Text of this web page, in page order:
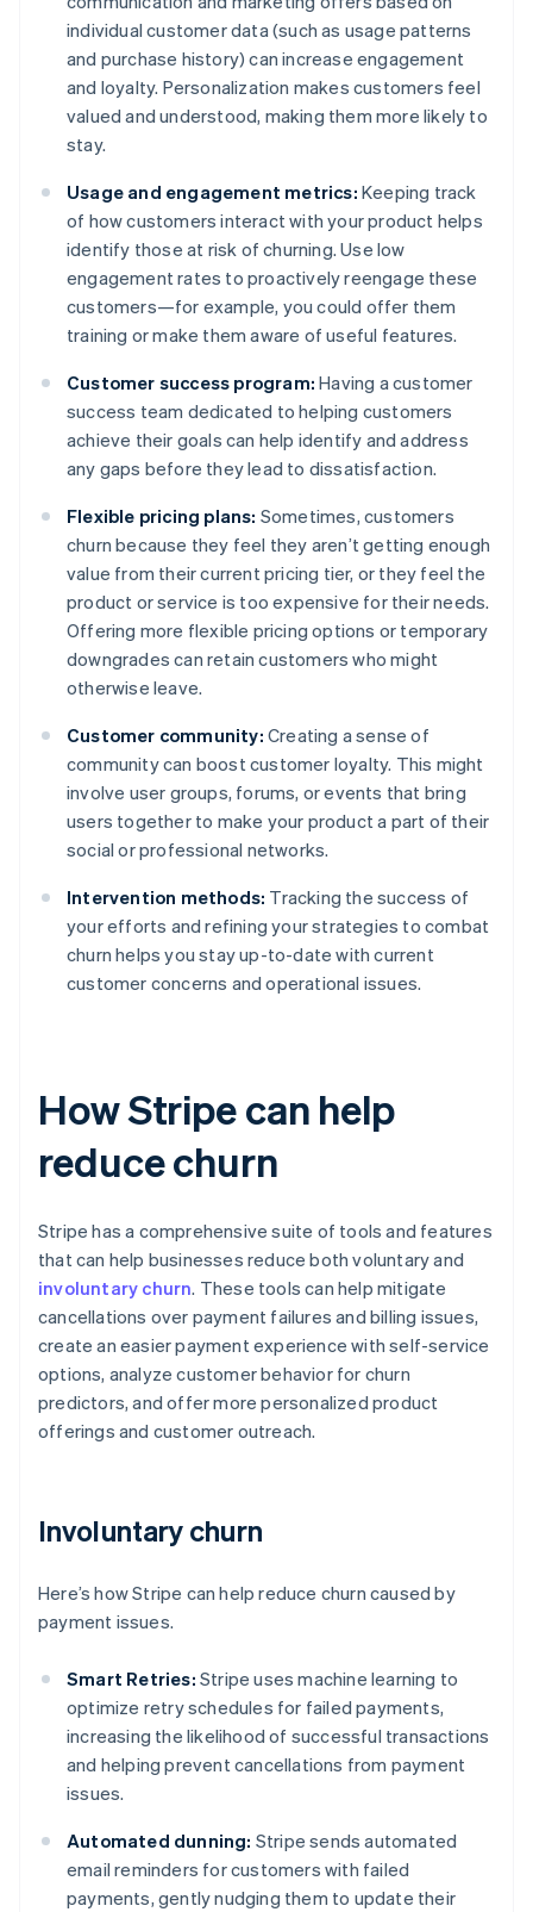
individual customer data (such as usage patterns
and purchase history) can increase engagement
and loyalty. Personalization makes customers feel
valued and understood, making them more likely to
stay.
Usage and engagement metrics: Keeping track
of how customers interact with your product helps
identify those at risk of churning. Use low
engagement rates to proactively reengage these
customers—for example, you could offer them
training or make them aware of useful features.
Customer success program: Having a customer
success team dedicated to helping customers
achieve their goals can help identify and address
any gaps before they lead to dissatisfaction.
Flexible pricing plans: Sometimes, customers
churn because they feel they aren’t getting enough
value from their current pricing tier, or they feel the
product or service is too expensive for their needs.
Offering more flexible pricing options or temporary
downgrades can retain customers who might
otherwise leave.
Customer community: Creating a sense of
community can boost customer loyalty. This might
involve user groups, forums, or events that bring
users together to make your product a part of their
social or professional networks.
Intervention methods: Tracking the success of
your efforts and refining your strategies to combat
churn helps you stay up-to-date with current
customer concerns and operational issues.
How Stripe can help
reduce churn
Stripe has a comprehensive suite of tools and features
that can help businesses reduce both voluntary and
involuntary churn. These tools can help mitigate
cancellations over payment failures and billing issues,
create an easier payment experience with self-service
options, analyze customer behavior for churn
predictors, and offer more personalized product
offerings and customer outreach.
Involuntary churn
Here’s how Stripe can help reduce churn caused by
payment issues.
Smart Retries: Stripe uses machine learning to
optimize retry schedules for failed payments,
increasing the likelihood of successful transactions
and helping prevent cancellations from payment
issues.
Automated dunning: Stripe sends automated
email reminders for customers with failed
payments, gently nudging them to update their